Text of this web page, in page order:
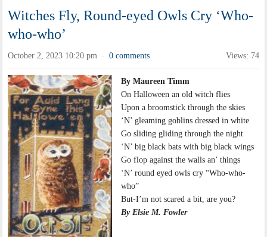
Witches Fly, Round-eyed Owls Cry ‘Who-
who-who’
October 2, 2023 10:20 pm · 0 comments Views: 74
By Maureen Timm
On Halloween an old witch flies
Upon a broomstick through the skies
‘N’ gleaming goblins dressed in white
Go sliding gliding through the night
‘N’ big black bats with big black wings
Go flop against the walls an’ things
‘N’ round eyed owls cry “Who-who-
who”
But-I’m not scared a bit, are you?
By Elsie M. Fowler